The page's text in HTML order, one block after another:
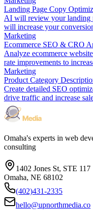
Landing Page Copy
AI will review your landing
will increase your
Marketing
Ecommerce SEO & CRO
Analyze ecommerce
rate improvements to
Marketing
Product Category
Create detailed SEO
drive traffic and increase
Omaha's experts in web
consulting
1402 Jones St, STE 117
Omaha, NE 68102
(402)431-2335
hello@upnorthmedia.co